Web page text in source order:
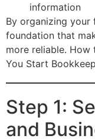
information
By organizing your
foundation that
more reliable. How
You Start
Step 1:
and